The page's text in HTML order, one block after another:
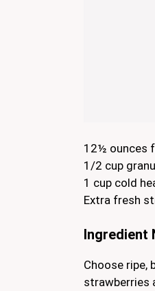
12½ ounces
1/2 cup
1 cup cold
Extra fresh
Ingredient
Choose ripe,
strawberries